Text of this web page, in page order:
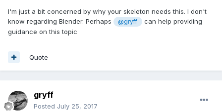
I'm just a bit concerned by why your skeleton needs this. I don't
know regarding Blender. Perhaps
@gryff
can help providing
guidance on this topic
Quote
gryff
Posted July 25, 2017